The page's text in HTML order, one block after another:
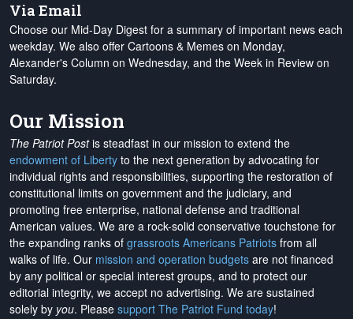
Via Email
Choose our Mid-Day Digest for a summary of important news each
weekday. We also offer Cartoons & Memes on Monday,
Alexander's Column on Wednesday, and the Week in Review on
Saturday.
Our Mission
The Patriot Postis steadfast in our mission to extend the
endowment of Liberty to the next generation by advocating for
individual rights and responsibilities, supporting the restoration of
constitutional limits on government and the judiciary, and
promoting free enterprise, national defense and traditional
American values. We are a rock-solid conservative touchstone for
the expanding ranks of grassroots Americans Patriots from all
walks of life. Our mission and operation budgets are not financed
by any political or special interest groups, and to protect our
editorial integrity, we accept no advertising. We are sustained
solely by you. Please support The Patriot Fund today!